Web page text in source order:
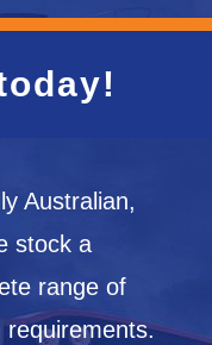
Australian,
stock a
range of
requirements.